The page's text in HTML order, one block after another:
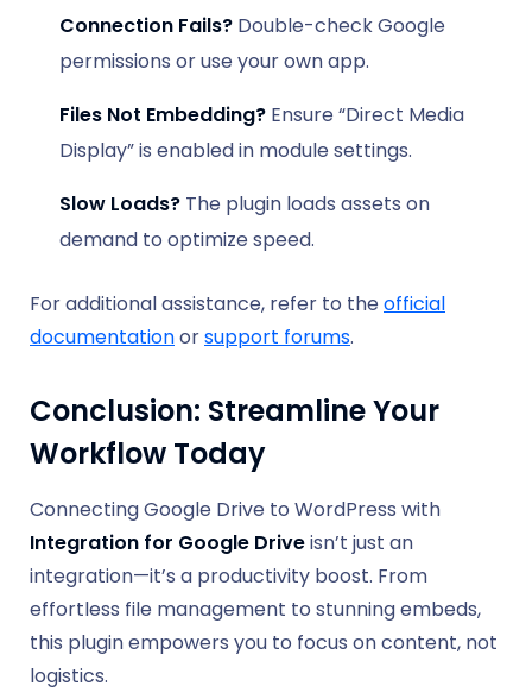
Connection Fails? Double-check Google
permissions or use your own app.
Files Not Embedding? Ensure “Direct Media
Display” is enabled in module settings.
Slow Loads? The plugin loads assets on
demand to optimize speed.
For additional assistance, refer to theofficial
documentationorsupport forums.
Conclusion: Streamline Your
Workflow Today
Connecting Google Drive to WordPress with
Integration for Google Driveisn’t just an
integration—it’s a productivity boost. From
effortless file management to stunning embeds,
this plugin empowers you to focus on content, not
logistics.